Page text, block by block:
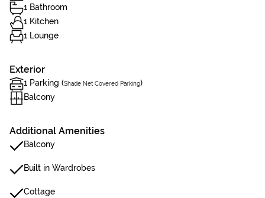
1 Bathroom
1 Kitchen
1 Lounge
Exterior
1 Parking (Shade Net Covered Parking)
Balcony
Additional Amenities
Balcony
Built in Wardrobes
Cottage